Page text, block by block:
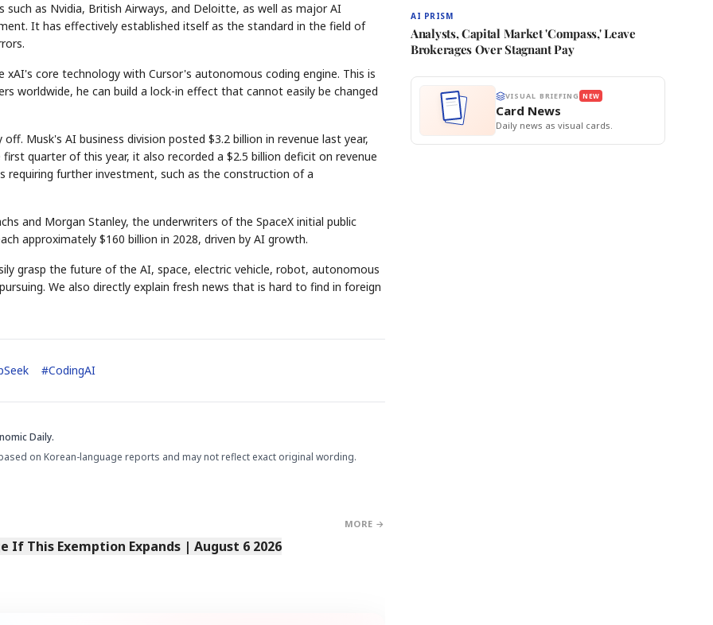
as Nvidia, British Airways, and Deloitte, as well as major AI
It has effectively established itself as the standard in the field of
core technology with Cursor's autonomous coding engine. This is
worldwide, he can build a lock-in effect that cannot easily be changed
Musk's AI business division posted $3.2 billion in revenue last year,
quarter of this year, it also recorded a $2.5 billion deficit on revenue
further investment, such as the construction of a
and Morgan Stanley, the underwriters of the SpaceX initial public
approximately $160 billion in 2028, driven by AI growth.
grasp the future of the AI, space, electric vehicle, robot, autonomous
We also directly explain fresh news that is hard to find in foreign
#CodingAI
Daily.
on Korean-language reports and may not reflect exact original wording.
MORE →
If This Exemption Expands | August 6 2026
AI PRISM
Analysts, Capital Market 'Compass,' Leave
Brokerages Over Stagnant Pay
VISUAL BRIEFING NEW
Card News
Daily news as visual cards.